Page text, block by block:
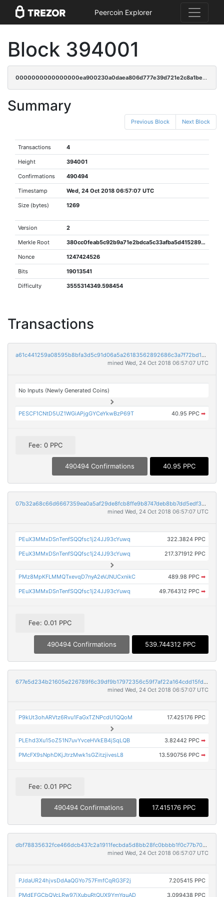
Peercoin Explorer
Block 394001
0000000000000000ea900230a0daea806d777e39d721e2c8a1be05a57babeb06
Summary
Previous Block Next Block
Transactions 4
Height 394001
Confirmations 490494
Timestamp Wed, 24 Oct 2018 06:57:07 UTC
Size (bytes) 1269
Version 2
Merkle Root 380cc0feab5c92b9a71e2bdca5c33afba5d415289ded0488e6d13cd5464d54e6
Nonce 1247424526
Bits 19013541
Difficulty 3555314349.598454
Transactions
a61c441259a08595b8bfa3d5c91d06a5a26183562892686c3a7f72bd135e8010
mined Wed, 24 Oct 2018 06:57:07 UTC
No Inputs (Newly Generated Coins)
PESCF1CNtD5UZ1WGiAPjgGYCeYkwBzP69T 40.95 PPC ➡
Fee: 0 PPC
490494 Confirmations 40.95 PPC
07b32a68c66d6667359ea0a5af29de8fcb8ffe9b8747deb8bb7dd5edf3caf863
mined Wed, 24 Oct 2018 06:57:07 UTC
PEuX3MMxDSnTenfSQQfsc1j24JJ93cYuwq 322.3824 PPC
PEuX3MMxDSnTenfSQQfsc1j24JJ93cYuwq 217.371912 PPC
PMz8MpKFLMMQTxevqD7nyA2eVJNUCxnikC 489.98 PPC ➡
PEuX3MMxDSnTenfSQQfsc1j24JJ93cYuwq 49.764312 PPC ➡
Fee: 0.01 PPC
490494 Confirmations 539.744312 PPC
677e5d234b21605e226789f6c39df9b17972356c59f7af22a164cdd15fd9db6b
mined Wed, 24 Oct 2018 06:57:07 UTC
P9kUt3ohARVtz6Rvu1FaGxTZNPcdU1QQoM 17.425176 PPC
PLEhd3Xu15oZ51N7uvYvceHVkEB4jSqLQB 3.82442 PPC ➡
PMcFX9sNphDKjJtrzMwk1sGZitzjivesL8 13.590756 PPC ➡
Fee: 0.01 PPC
490494 Confirmations 17.415176 PPC
dbf78835632fce466dcb437c2a1911fecbda5d8bb28fc0bbbb1f0c77b705adfd
mined Wed, 24 Oct 2018 06:57:07 UTC
PJdaUR24hjvsDdAaQGYo757FmfCqRG3F2j 7.205415 PPC
PMdEFGCbQVcLRw97iXubuRtQUX9YmYguAD 3.099438 PPC